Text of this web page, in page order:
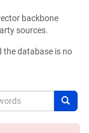
backbone
sources.
the database is no